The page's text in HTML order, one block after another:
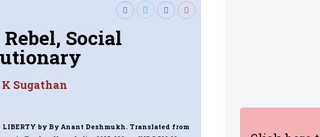
Social
Sugathan
LIBERTY by By Anant Deshmukh. Translated from